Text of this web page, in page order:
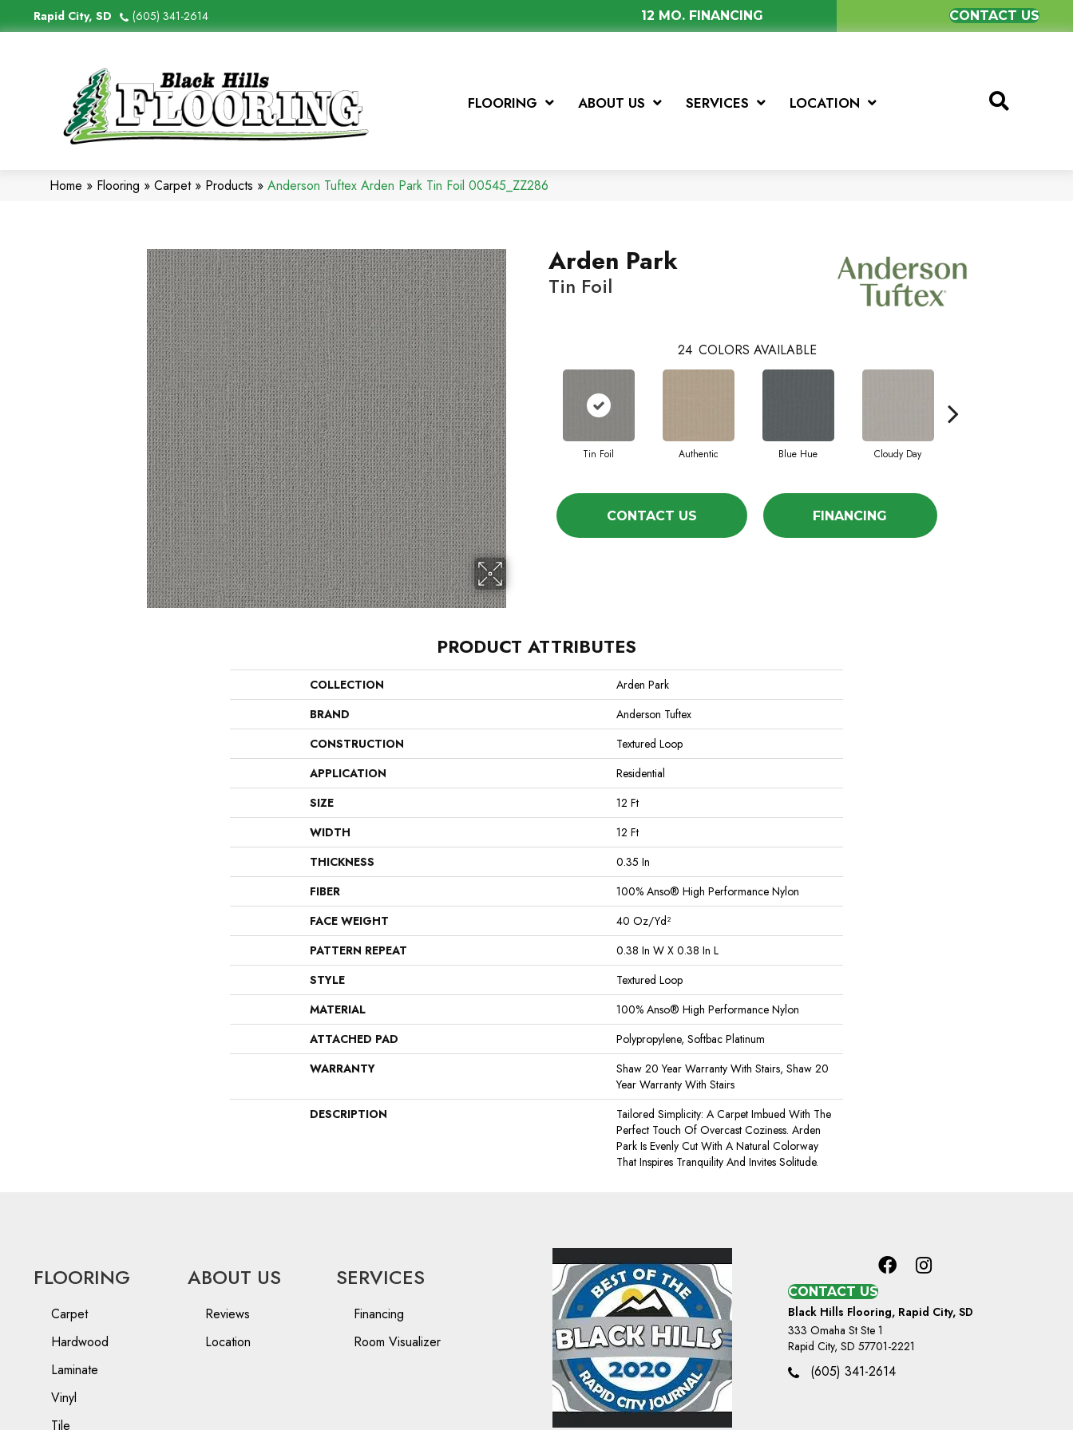
Rapid City, SD (605) 341-2614 12 MO. FINANCING CONTACT US
FLOORING ABOUT US SERVICES LOCATION
Home » Flooring » Carpet» Products » Anderson Tuftex Arden Park Tin Foil 00545_ZZ286
Arden Park
Tin Foil
24 COLORS AVAILABLE
Tin Foil Authentic Blue Hue Cloudy Day
CONTACT US FINANCING
PRODUCT ATTRIBUTES
COLLECTION
Arden Park
BRAND
Anderson Tuftex
CONSTRUCTION
Textured Loop
APPLICATION
Residential
SIZE
12 Ft
WIDTH
12 Ft
THICKNESS
0.35 In
FIBER
100% Anso® High Performance Nylon
FACE WEIGHT
40 Oz/yd²
PATTERN REPEAT
0.38 In W X 0.38 In L
STYLE
Textured Loop
MATERIAL
100% Anso® High Performance Nylon
ATTACHED PAD
Polypropylene, Softbac Platinum
WARRANTY
Shaw 20 Year Warranty With Stairs, Shaw 20
Year Warranty With Stairs
DESCRIPTION
Tailored Simplicity: A Carpet Imbued With The
Perfect Touch Of Overcast Coziness. Arden
Park Is Evenly Cut With A Natural Colorway
That Inspires Tranquility And Invites Solitude.
FLOORING
Carpet
Hardwood
Laminate
Vinyl
Tile
ABOUT US
Reviews
Location
SERVICES
Financing
Room Visualizer
CONTACT US
Black Hills Flooring, Rapid City, SD
333 Omaha St Ste 1
Rapid City, SD 57701-2221
(605) 341-2614